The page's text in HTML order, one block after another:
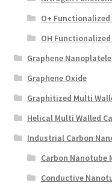
O+
OH
Graphene
Graphene Oxide
Graphitized Multi
Helical Multi Walled
Industrial Carbon
Carbon Nanotube
Conductive